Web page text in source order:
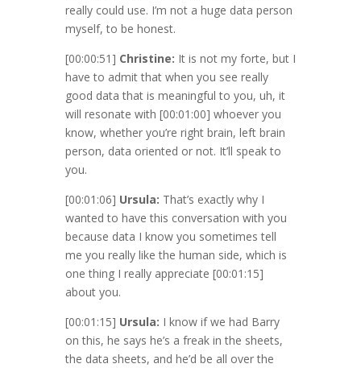
really could use. I’m not a huge data person
myself, to be honest.
[00:00:51] Christine: It is not my forte, but I
have to admit that when you see really
good data that is meaningful to you, uh, it
will resonate with [00:01:00] whoever you
know, whether you’re right brain, left brain
person, data oriented or not. It’ll speak to
you.
[00:01:06] Ursula: That’s exactly why I
wanted to have this conversation with you
because data I know you sometimes tell
me you really like the human side, which is
one thing I really appreciate [00:01:15]
about you.
[00:01:15] Ursula: I know if we had Barry
on this, he says he’s a freak in the sheets,
the data sheets, and he’d be all over the